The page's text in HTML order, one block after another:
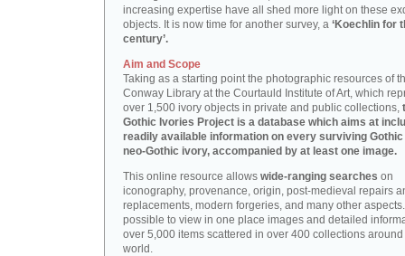
increasing expertise have all shed more light on these
objects. It is now time for another survey, a ‘Koechlin for
century’.
Aim and Scope
Taking as a starting point the photographic resources of
Conway Library at the Courtauld Institute of Art, which
over 1,500 ivory objects in private and public collections,
Gothic Ivories Project is a database which aims at
readily available information on every surviving Gothic
neo-Gothic ivory, accompanied by at least one image.
This online resource allows wide-ranging searches on
iconography, provenance, origin, post-medieval repairs
replacements, modern forgeries, and many other
possible to view in one place images and detailed
over 5,000 items scattered in over 400 collections around
world.